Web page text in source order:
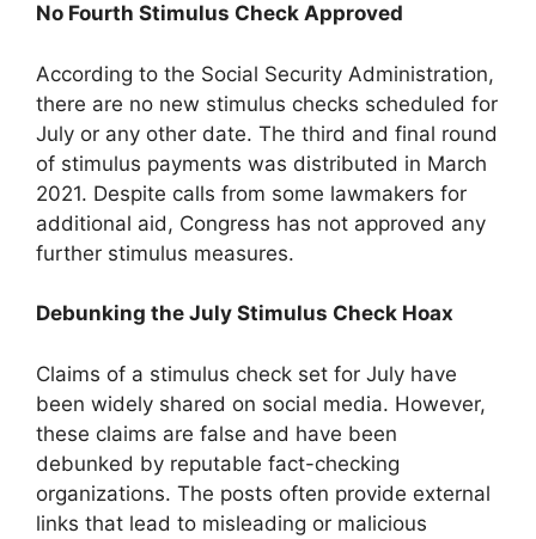
No Fourth Stimulus Check Approved
According to the Social Security Administration,
there are no new stimulus checks scheduled for
July or any other date. The third and final round
of stimulus payments was distributed in March
2021. Despite calls from some lawmakers for
additional aid, Congress has not approved any
further stimulus measures.
Debunking the July Stimulus Check Hoax
Claims of a stimulus check set for July have
been widely shared on social media. However,
these claims are false and have been
debunked by reputable fact-checking
organizations. The posts often provide external
links that lead to misleading or malicious